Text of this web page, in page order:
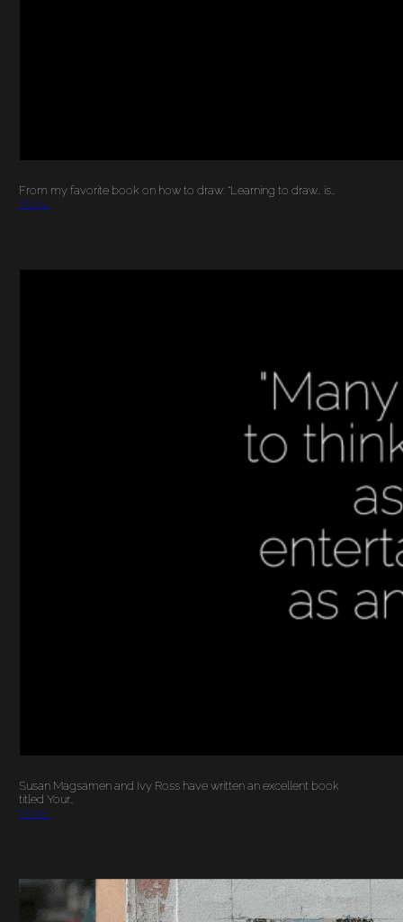
From my favorite book on how to draw: “Learning to draw… is…
More…
BENEFITS OF ART IN
Susan Magsamen and Ivy Ross have written an excellent book
titled Your…
More…